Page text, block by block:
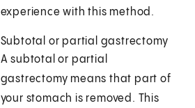
experience with this method.
Subtotal or partial gastrectomy
A subtotal or partial
gastrectomy means that part of
your stomach is removed. This